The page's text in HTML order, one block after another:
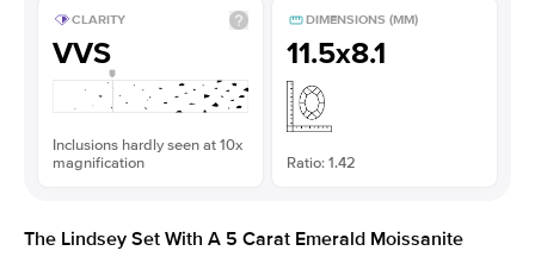
CLARITY
VVS
Inclusions hardly seen at 10x
magnification
DIMENSIONS (MM)
11.5x8.1
Ratio: 1.42
The Lindsey Set With A 5 Carat Emerald Moissanite